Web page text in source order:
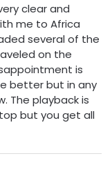
clear and
me to Africa
several of the
on the
is
better but in any
The playback is
but you get all